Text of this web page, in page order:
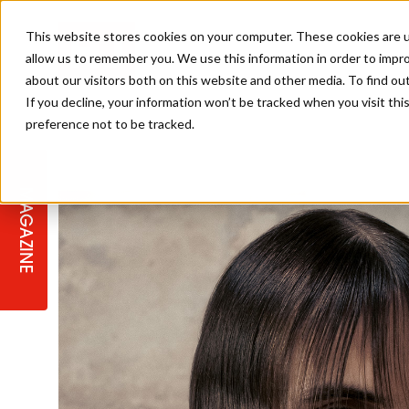
This website stores cookies on your computer. These cookies
allow us to remember you. We use this information in order to
about our visitors both on this website and other media. To find
If you decline, your information won’t be tracked when you visit
preference not to be tracked.
MAGAZINE SALON MASTERCLASSES
TICKET PRICES
COLLEGES/ NEXTGEN
PROGRAMME
BLONDES
COPPER
TEXTURED HAIR
CELEBRITY HAIR
MEN'S HAIR
COLOUR TECHNICIAN
BARBER FOCUS
APPRENTICE LIFE
SALON MARKETING
SUSTAINABILITY IN THE SALON
PROFESSIONAL BEAUTY HAIR
BRITISH HAIRDRESSING AWARDS
LATEST OFFERS
SUBSCRIPTIONS